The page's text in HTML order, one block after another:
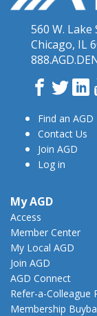
560 W. Lake
Chicago, IL
Facebook
Find an
Contact Us
Join AGD
Log in
My AGD
Access
Member Center
My Local AGD
Join AGD
AGD Connect
Refer-a-Colleague
Membership